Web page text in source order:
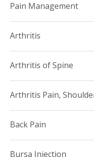
Pain Management
Arthritis
Arthritis of Spine
Arthritis Pain,
Back Pain
Bursa Injection